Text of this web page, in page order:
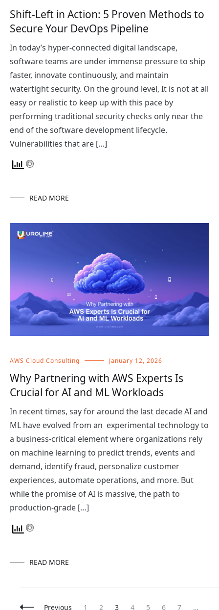
Shift-Left in Action: 5 Proven Methods to
Secure Your DevOps Pipeline
In today’s hyper-connected digital landscape,
software teams are under immense pressure to ship
faster, innovate continuously, and maintain
watertight security. On the ground level, It is not at all
easy or realistic to keep up with this pace by
performing traditional security checks only near the
end of the software development lifecycle.
Vulnerabilities that are […]
READ MORE
AWS Cloud Consulting January 12, 2026
Why Partnering with AWS Experts Is
Crucial for AI and ML Workloads
In recent times, say for around the last decade AI and
ML have evolved from an experimental technology to
a business-critical element where organizations rely
on machine learning to predict trends, events and
demand, identify fraud, personalize customer
experiences, automate operations, and more. But
while the promise of AI is massive, the path to
production-grade […]
READ MORE
Posts Previous Page
1 Page
2 Page
3 Page
4 Page
5 Page
6 Page
7 …